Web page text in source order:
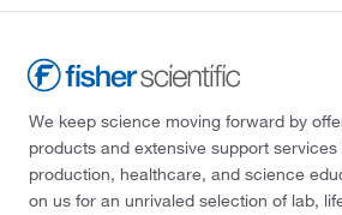
We keep science moving forward by
products and extensive support
production, healthcare, and science
on us for an unrivaled selection of lab,